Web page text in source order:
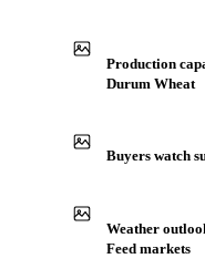
Production
Durum Wheat
Buyers watch
Weather
Feed markets